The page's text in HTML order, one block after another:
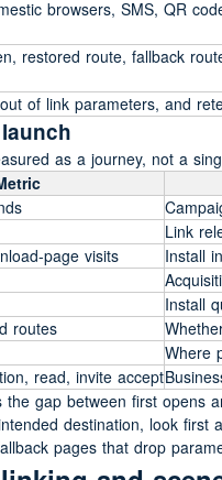
browsers, SMS, QR
restored route, fallback
of link parameters, and
as a journey, not a
Link
page visits
Install
Install
routes
Where
read, invite accept
gap between first opens
destination, look first
pages that drop